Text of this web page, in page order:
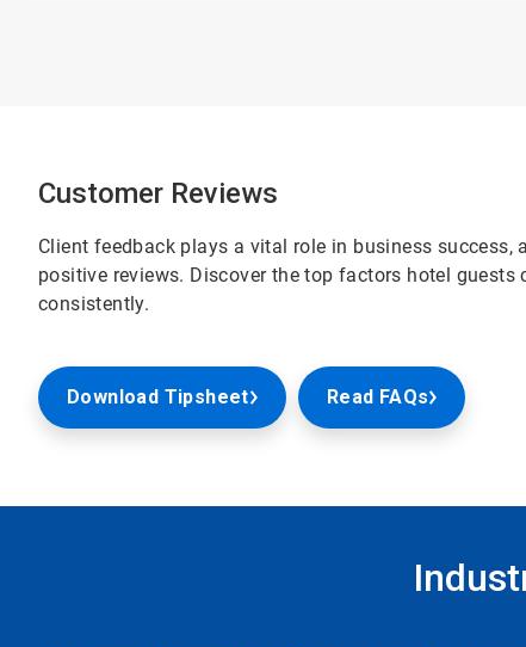
Customer Reviews
Client feedback plays a vital role in business
positive reviews. Discover the top factors hotel
consistently.
Download Tipsheet Read FAQs